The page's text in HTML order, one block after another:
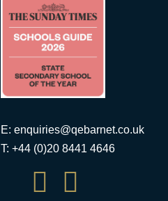
E:enquiries@qebarnet.co.uk
T: +44 (0)20 8441 4646
 